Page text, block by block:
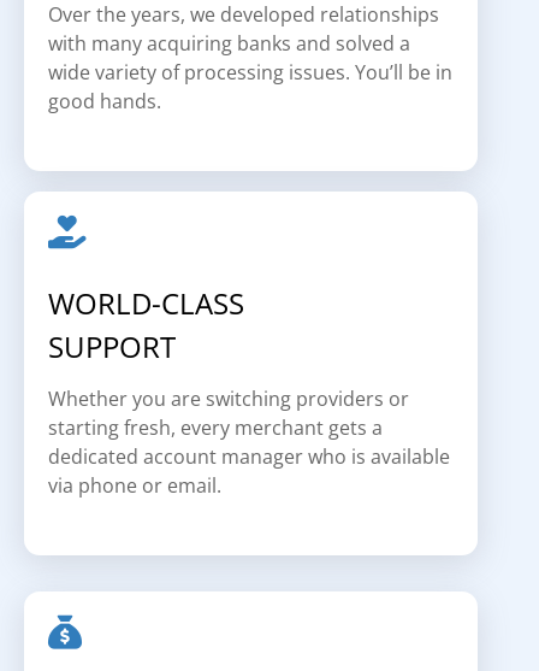
Over the years, we developed relationships
with many acquiring banks and solved a
wide variety of processing issues. You’ll be in
good hands.
WORLD-CLASS
SUPPORT
Whether you are switching providers or
starting fresh, every merchant gets a
dedicated account manager who is available
via phone or email.